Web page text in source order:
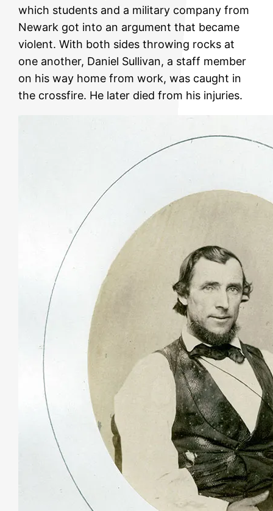
which students and a military company from
Newark got into an argument that became
violent. With both sides throwing rocks at
one another, Daniel Sullivan, a staff member
on his way home from work, was caught in
the crossfire. He later died from his injuries.